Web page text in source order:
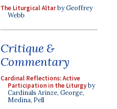
The Liturgical Altarby Geoffrey
Webb
Critique &
Commentary
Cardinal Reflections: Active
Participation in the Liturgyby
Cardinals Arinze, George,
Medina, Pell